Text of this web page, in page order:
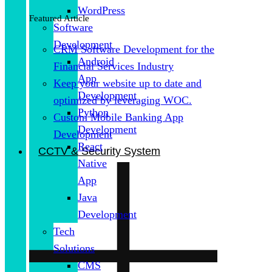
Featured Article
CRM Software Development for the
Financial Services Industry
Keep your website up to date and
optimized by leveraging WOC.
Custom Mobile Banking App
Development
CCTV & Security System
WordPress
Software
Development
Android
App
Development
Python
Development
React
Native
App
Java
Development
Tech
Solutions
CMS